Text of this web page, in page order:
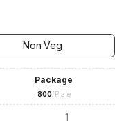
Non Veg
Package
800/Plate
1